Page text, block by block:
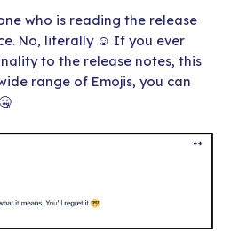
who is reading the release
No, literally ☺ If you ever
to the release notes, this
range of Emojis, you can